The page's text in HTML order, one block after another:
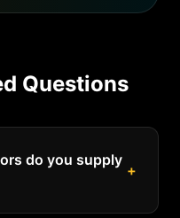
Questions
do you supply
+